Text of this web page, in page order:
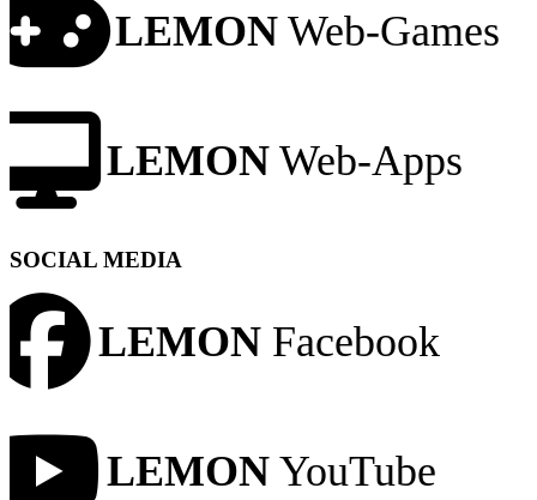
LEMON Web-Games
LEMON Web-Apps
SOCIAL MEDIA
LEMON Facebook
LEMON YouTube